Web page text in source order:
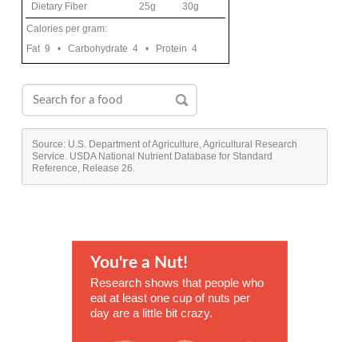
Dietary Fiber
25g
30g
Calories per gram:
Fat 9 • Carbohydrate 4 • Protein 4
Source: U.S. Department of Agriculture, Agricultural Research
Service. USDA National Nutrient Database for Standard
Reference, Release 26.
You're a Nut!
Research shows that people who
eat at least one cup of nuts per
day are a little bit crazy.